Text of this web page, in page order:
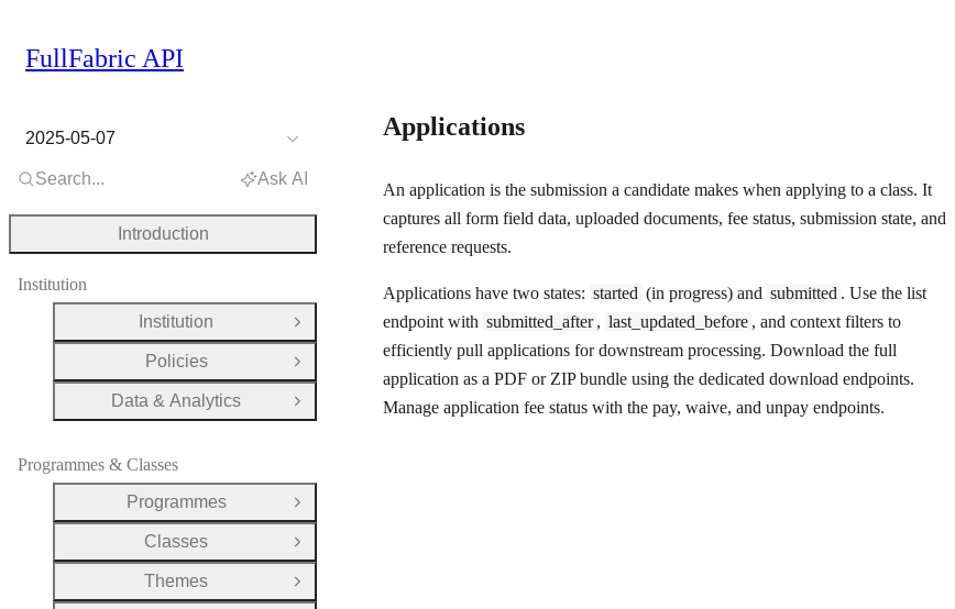
Applications
An application is the submission a candidate makes when applying to a class. It
captures all form field data, uploaded documents, fee status, submission state, and
reference requests.
Applications have two states: started (in progress) and submitted . Use the list
endpoint with submitted_after , last_updated_before , and context filters to
efficiently pull applications for downstream processing. Download the full
application as a PDF or ZIP bundle using the dedicated download endpoints.
Manage application fee status with the pay, waive, and unpay endpoints.
FullFabric API
2025-05-07
Search... Ask AI
Introduction
Institution
Institution
Open Group
Policies
Open Group
Data & Analytics
Open Group
Programmes & Classes
Programmes
Open Group
Classes
Open Group
Themes
Open Group